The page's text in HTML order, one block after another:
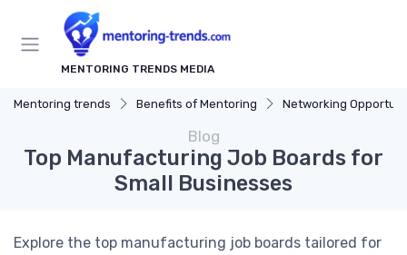
MENTORING TRENDS MEDIA
Mentoring trends Benefits of Mentoring Networking
Blog
Top Manufacturing Job Boards for
Small Businesses
Explore the top manufacturing job boards tailored for